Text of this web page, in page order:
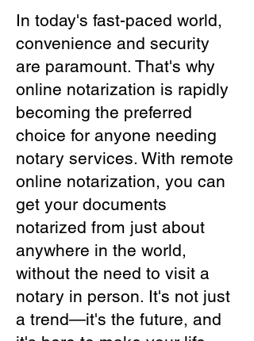
In today's fast-paced world,
convenience and security
are paramount. That's why
online notarization is rapidly
becoming the preferred
choice for anyone needing
notary services. With remote
online notarization, you can
get your documents
notarized from just about
anywhere in the world,
without the need to visit a
notary in person. It's not just
a trend—it's the future, and